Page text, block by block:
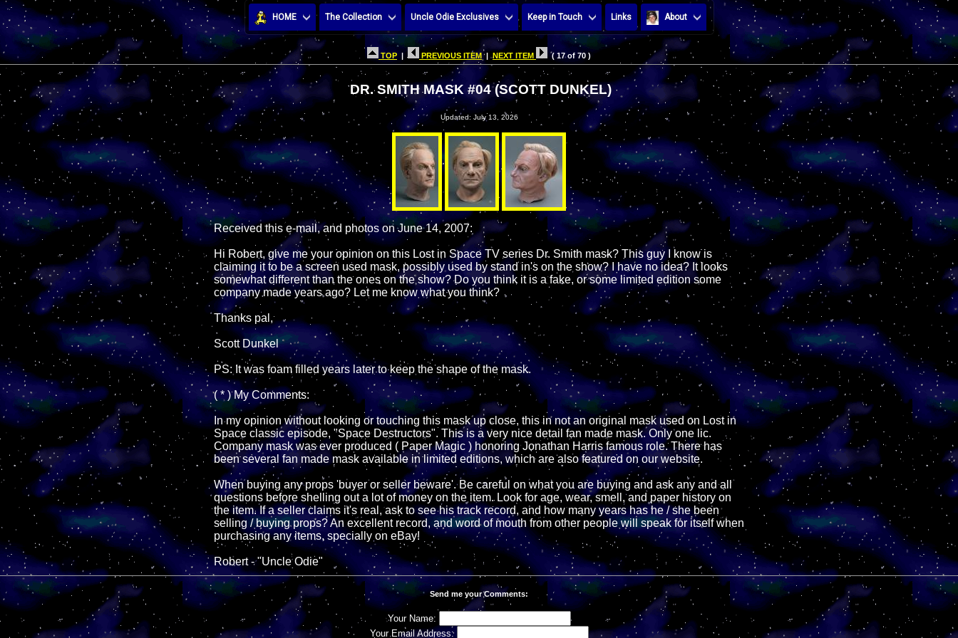
HOME The Collection Uncle Odie Exclusives Keep in Touch Links About
TOP | PREVIOUS ITEM |NEXT ITEM ( 17 of 70 )
DR. SMITH MASK #04 (SCOTT DUNKEL)
Updated: July 13, 2026
Received this e-mail, and photos on June 14, 2007:
Hi Robert, give me your opinion on this Lost in Space TV series Dr. Smith mask? This guy I know is
claiming it to be a screen used mask, possibly used by stand in's on the show? I have no idea? It looks
somewhat different than the ones on the show? Do you think it is a fake, or some limited edition some
company made years ago? Let me know what you think?
Thanks pal,
Scott Dunkel
PS: It was foam filled years later to keep the shape of the mask.
( * ) My Comments:
In my opinion without looking or touching this mask up close, this in not an original mask used on Lost in
Space classic episode, "Space Destructors". This is a very nice detail fan made mask. Only one lic.
Company mask was ever produced ( Paper Magic ) honoring Jonathan Harris famous role. There has
been several fan made mask available in limited editions, which are also featured on our website.
When buying any props 'buyer or seller beware'. Be careful on what you are buying and ask any and all
questions before shelling out a lot of money on the item. Look for age, wear, smell, and paper history on
the item. If a seller claims it's real, ask to see his track record, and how many years has he / she been
selling / buying props? An excellent record, and word of mouth from other people will speak for itself when
purchasing any items, specially on eBay!
Robert - "Uncle Odie"
Send me your Comments:
Your Name:
Your Email Address: